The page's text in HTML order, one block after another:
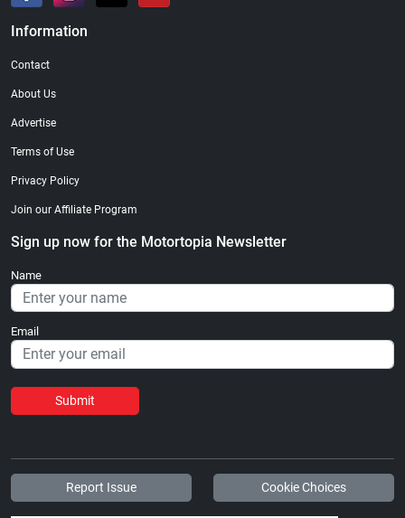
Information
Contact
About Us
Advertise
Terms of Use
Privacy Policy
Join our Affiliate Program
Sign up now for the Motortopia Newsletter
Name
Email
Submit
Report Issue Cookie Choices